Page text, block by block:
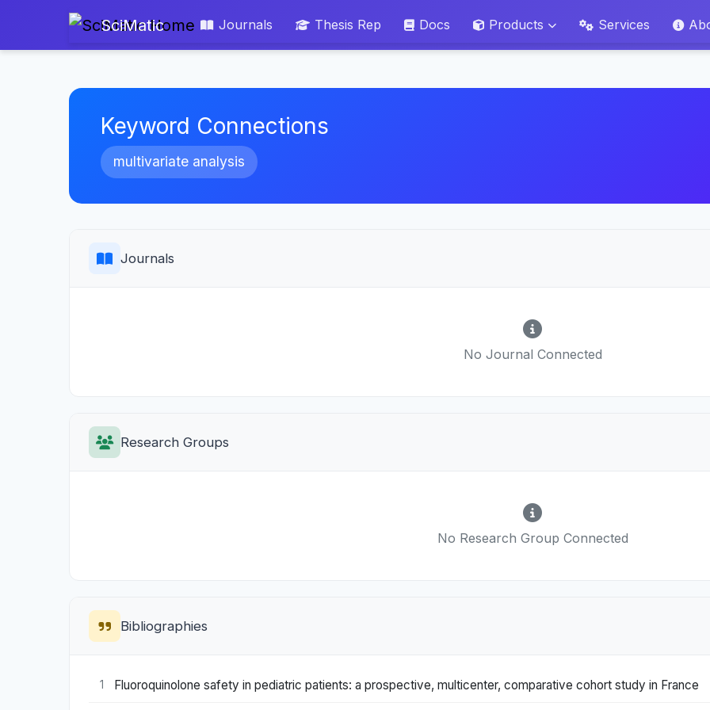
SciMatic Journals Thesis Rep Docs Products Services
Keyword Connections
multivariate analysis
Journals
No Journal Connected
Research Groups
No Research Group Connected
Bibliographies
1 Fluoroquinolone safety in pediatric patients: a prospective, multicenter, comparative cohort study in France